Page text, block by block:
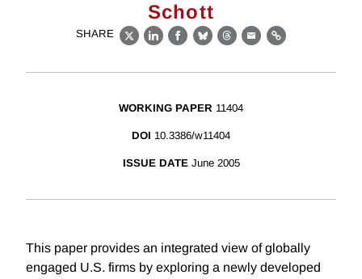
Schott
SHARE
X LinkedIn
Facebook
BlueskyThreads
EmailLink
WORKING PAPER 11404
DOI 10.3386/w11404
ISSUE DATE June 2005
This paper provides an integrated view of globally
engaged U.S. firms by exploring a newly developed